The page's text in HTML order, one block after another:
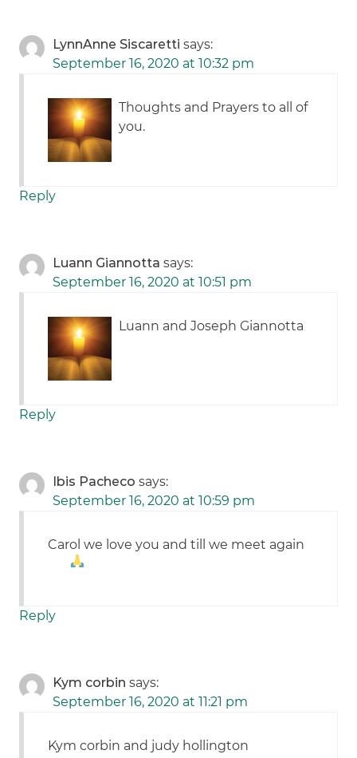
LynnAnne Siscaretti says:
September 16, 2020 at 10:32 pm
Thoughts and Prayers to all of
you.
Reply
Luann Giannotta says:
September 16, 2020 at 10:51 pm
Luann and Joseph Giannotta
Reply
Ibis Pacheco says:
September 16, 2020 at 10:59 pm
Carol we love you and till we meet again
Reply
Kym corbin says:
September 16, 2020 at 11:21 pm
Kym corbin and judy hollington